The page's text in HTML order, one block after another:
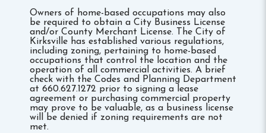
Owners of home-based occupations may also
be required to obtain a City Business License
and/or County Merchant License. The City of
Kirksville has established various regulations,
including zoning, pertaining to home-based
occupations that control the location and the
operation of all commercial activities. A brief
check with the Codes and Planning Department
at 660.627.1272 prior to signing a lease
agreement or purchasing commercial property
may prove to be valuable, as a business license
will be denied if zoning requirements are not
met.